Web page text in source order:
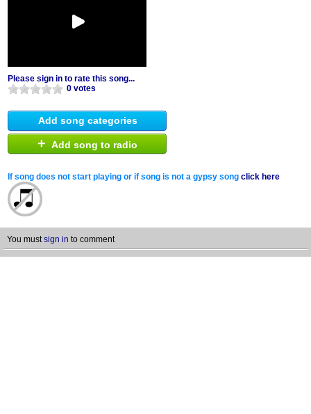
Please sign in to rate this song...
0 votes
Add song categories
+ Add song to radio
If song does not start playing or if song is not a gypsy song click here
You mustsign in to comment